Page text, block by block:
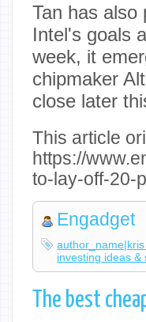
Tan has also
Intel's goals
week, it
chipmaker
close later
This article
https://
to-lay-off-20-
Engadget
investing ideas &
The best